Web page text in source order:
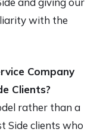
with the
Company
Clients?
rather than a
Side clients who